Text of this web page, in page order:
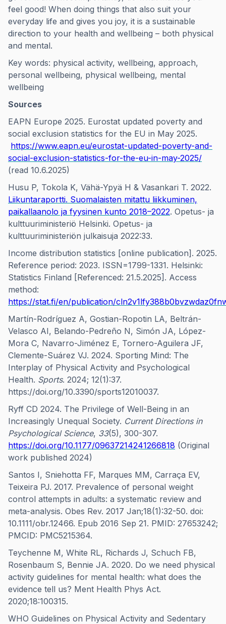
feel good! When doing things that also suit your
everyday life and gives you joy, it is a sustainable
direction to your health and wellbeing – both physical
and mental.
Key words: physical activity, wellbeing, approach,
personal wellbeing, physical wellbeing, mental
wellbeing
Sources
EAPN Europe 2025. Eurostat updated poverty and
social exclusion statistics for the EU in May 2025.
https://www.eapn.eu/eurostat-updated-poverty-and-
social-exclusion-statistics-for-the-eu-in-may-2025/
(read 10.6.2025)
Husu P, Tokola K, Vähä-Ypyä H & Vasankari T. 2022.
Liikuntaraportti. Suomalaisten mitattu liikkuminen,
paikallaanolo ja fyysinen kunto 2018–2022. Opetus- ja
kulttuuriministeriö Helsinki. Opetus- ja
kulttuuriministeriön julkaisuja 2022:33.
Income distribution statistics [online publication]. 2025.
Reference period: 2023. ISSN=1799-1331. Helsinki:
Statistics Finland [Referenced: 21.5.2025]. Access
method:
https://stat.fi/en/publication/
Martín-Rodríguez A, Gostian-Ropotin LA, Beltrán-
Velasco AI, Belando-Pedreño N, Simón JA, López-
Mora C, Navarro-Jiménez E, Tornero-Aguilera JF,
Clemente-Suárez VJ. 2024. Sporting Mind: The
Interplay of Physical Activity and Psychological
Health. Sports. 2024; 12(1):37.
https://doi.org/10.3390/sports12010037.
Ryff CD 2024. The Privilege of Well-Being in an
Increasingly Unequal Society. Current Directions in
Psychological Science, 33(5), 300-307.
https://doi.org/10.1177/09637214241266818 (Original
work published 2024)
Santos I, Sniehotta FF, Marques MM, Carraça EV,
Teixeira PJ. 2017. Prevalence of personal weight
control attempts in adults: a systematic review and
meta-analysis. Obes Rev. 2017 Jan;18(1):32-50. doi:
10.1111/obr.12466. Epub 2016 Sep 21. PMID: 27653242;
PMCID: PMC5215364.
Teychenne M, White RL, Richards J, Schuch FB,
Rosenbaum S, Bennie JA. 2020. Do we need physical
activity guidelines for mental health: what does the
evidence tell us? Ment Health Phys Act.
2020;18:100315.
WHO Guidelines on Physical Activity and Sedentary